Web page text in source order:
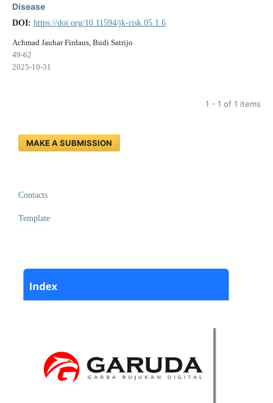
Disease
DOI: https://doi.org/10.11594/jk-risk.05.1.6
Achmad Jauhar Firdaus, Budi Satrijo
49-62
2025-10-31
1 - 1 of 1 items
MAKE A SUBMISSION
Contacts
Template